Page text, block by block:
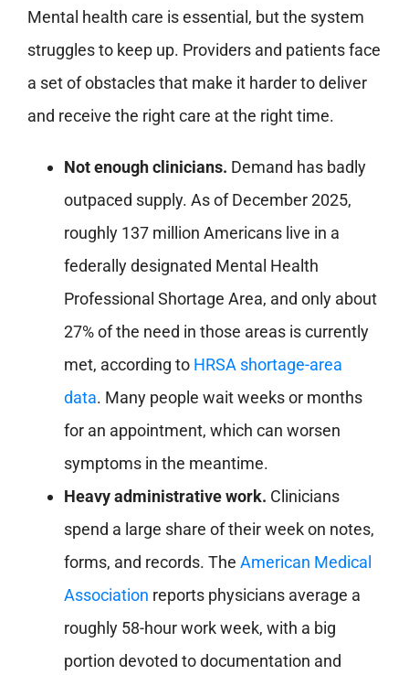
Mental health care is essential, but the system
struggles to keep up. Providers and patients face
a set of obstacles that make it harder to deliver
and receive the right care at the right time.
Not enough clinicians. Demand has badly
outpaced supply. As of December 2025,
roughly 137 million Americans live in a
federally designated Mental Health
Professional Shortage Area, and only about
27% of the need in those areas is currently
met, according to HRSA shortage-area
data. Many people wait weeks or months
for an appointment, which can worsen
symptoms in the meantime.
Heavy administrative work. Clinicians
spend a large share of their week on notes,
forms, and records. The American Medical
Association reports physicians average a
roughly 58-hour work week, with a big
portion devoted to documentation and